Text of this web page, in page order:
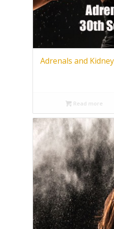
Adrenals and
Read more